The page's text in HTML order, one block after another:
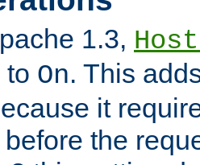
1.3,
to On. This
it
the